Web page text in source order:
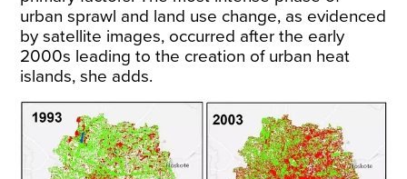
urban sprawl and land use change, as evidenced
by satellite images, occurred after the early
2000s leading to the creation of urban heat
islands, she adds.